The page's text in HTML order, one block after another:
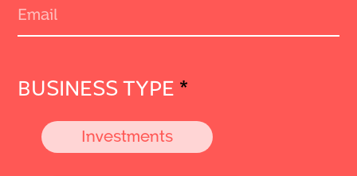
BUSINESS TYPE *
Investments